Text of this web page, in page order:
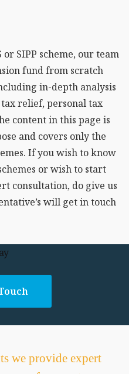
or SIPP scheme, our team
fund from scratch
in-depth analysis
relief, personal tax
content in this page is
and covers only the
If you wish to know
or wish to start
consultation, do give us
will get in touch
we provide expert